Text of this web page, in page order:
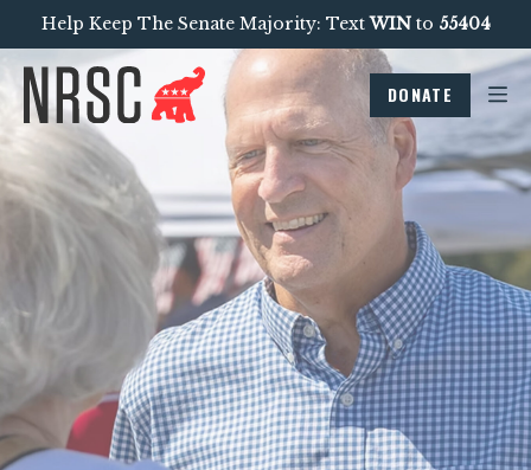
Help Keep The Senate Majority: TextWINto 55404
DONATE